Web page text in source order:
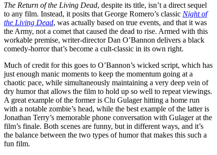
The Return of the Living Dead, despite its title, isn’t a direct sequel
to any film. Instead, it posits that George Romero’s classic Night of
the Living Dead, was actually based on true events, and that it was
the Army, not a comet that caused the dead to rise. Armed with this
workable premise, writer-director Dan O’Bannon delivers a black
comedy-horror that’s become a cult-classic in its own right.
Much of credit for this goes to O’Bannon’s wicked script, which has
just enough manic moments to keep the momentum going at a
chaotic pace, while simultaneously maintaining a very deep vein of
dry humor that allows the film to hold up so well to repeat viewings.
A great example of the former is Clu Gulager hitting a home run
with a notable zombie’s head, while the best example of the latter is
Jonathan Terry’s memorable phone conversation with Gulager at the
film’s finale. Both scenes are funny, but in different ways, and it’s
the balance between the two types of humor that makes this such a
fun film.